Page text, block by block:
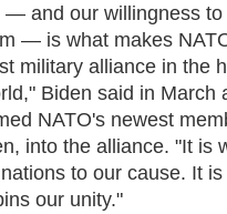
— and our willingness to
— is what makes
military alliance in the
Biden said in March
NATO's newest
into the alliance. "It is
to our cause. It
our unity."